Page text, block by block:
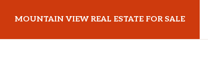
main
primary
MOUNTAIN VIEW REAL ESTATE FOR SALE